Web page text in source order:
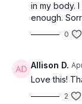
in my body.
enough.
0
Allison D.
Love this!
2